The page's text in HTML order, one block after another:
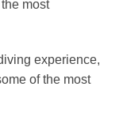
most
experience,
of the most